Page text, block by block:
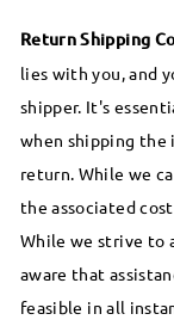
Return Shipping
lies with you, and
shipper. It's
when shipping the
return. While we
the associated
While we strive to
aware that
feasible in all